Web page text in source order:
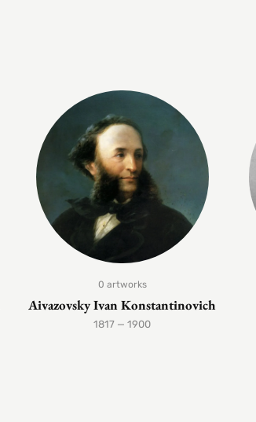
0 artworks
Aivazovsky Ivan Konstantinovich
1817 — 1900